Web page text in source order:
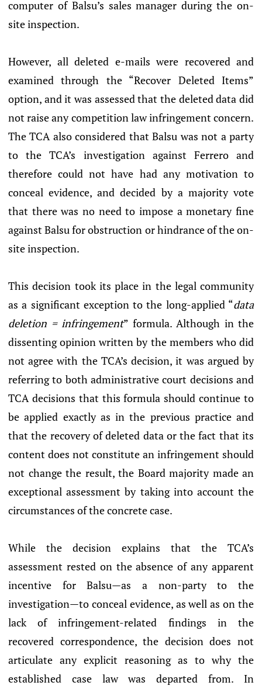
computer of Balsu’s sales manager during the on-
site inspection.
However, all deleted e-mails were recovered and
examined through the “Recover Deleted Items”
option, and it was assessed that the deleted data did
not raise any competition law infringement concern.
The TCA also considered that Balsu was not a party
to the TCA’s investigation against Ferrero and
therefore could not have had any motivation to
conceal evidence, and decided by a majority vote
that there was no need to impose a monetary fine
against Balsu for obstruction or hindrance of the on-
site inspection.
This decision took its place in the legal community
as a significant exception to the long-applied “data
deletion = infringement” formula. Although in the
dissenting opinion written by the members who did
not agree with the TCA’s decision, it was argued by
referring to both administrative court decisions and
TCA decisions that this formula should continue to
be applied exactly as in the previous practice and
that the recovery of deleted data or the fact that its
content does not constitute an infringement should
not change the result, the Board majority made an
exceptional assessment by taking into account the
circumstances of the concrete case.
While the decision explains that the TCA’s
assessment rested on the absence of any apparent
incentive for Balsu—as a non-party to the
investigation—to conceal evidence, as well as on the
lack of infringement-related findings in the
recovered correspondence, the decision does not
articulate any explicit reasoning as to why the
established case law was departed from. In